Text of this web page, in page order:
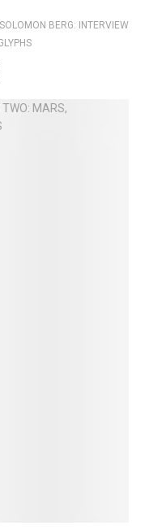
BERG: INTERVIEW